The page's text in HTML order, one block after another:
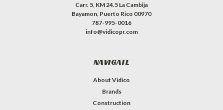
Carr. 5, KM 24.5 La Cambija
Bayamon, Puerto Rico 00970
787-995-0016
info@vidicopr.com
NAVIGATE
About Vidico
Brands
Construction